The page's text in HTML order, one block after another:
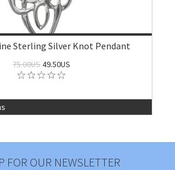
Sterling Silver Knot Pendant
75.00US49.50US
FOR OUR NEWSLETTER